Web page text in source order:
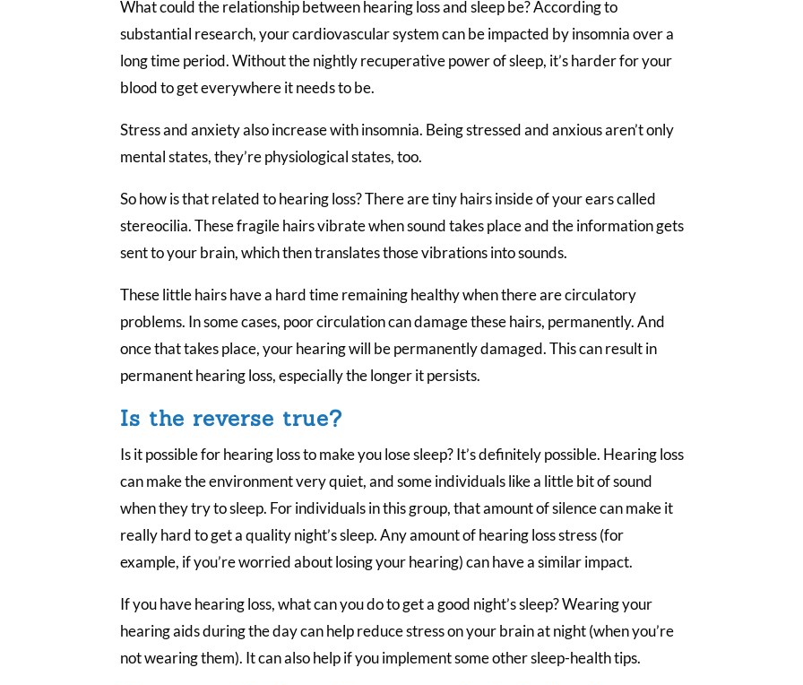
What could the relationship between hearing loss and sleep be? According to
substantial research, your cardiovascular system can be impacted by insomnia over a
long time period. Without the nightly recuperative power of sleep, it’s harder for your
blood to get everywhere it needs to be.
Stress and anxiety also increase with insomnia. Being stressed and anxious aren’t only
mental states, they’re physiological states, too.
So how is that related to hearing loss? There are tiny hairs inside of your ears called
stereocilia. These fragile hairs vibrate when sound takes place and the information gets
sent to your brain, which then translates those vibrations into sounds.
These little hairs have a hard time remaining healthy when there are circulatory
problems. In some cases, poor circulation can damage these hairs, permanently. And
once that takes place, your hearing will be permanently damaged. This can result in
permanent hearing loss, especially the longer it persists.
Is the reverse true?
Is it possible for hearing loss to make you lose sleep? It’s definitely possible. Hearing loss
can make the environment very quiet, and some individuals like a little bit of sound
when they try to sleep. For individuals in this group, that amount of silence can make it
really hard to get a quality night’s sleep. Any amount of hearing loss stress (for
example, if you’re worried about losing your hearing) can have a similar impact.
If you have hearing loss, what can you do to get a good night’s sleep? Wearing your
hearing aids during the day can help reduce stress on your brain at night (when you’re
not wearing them). It can also help if you implement some other sleep-health tips.